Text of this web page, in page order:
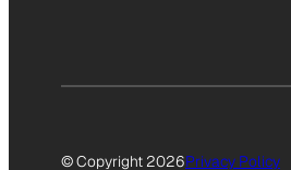
© Copyright 2026Privacy Policy